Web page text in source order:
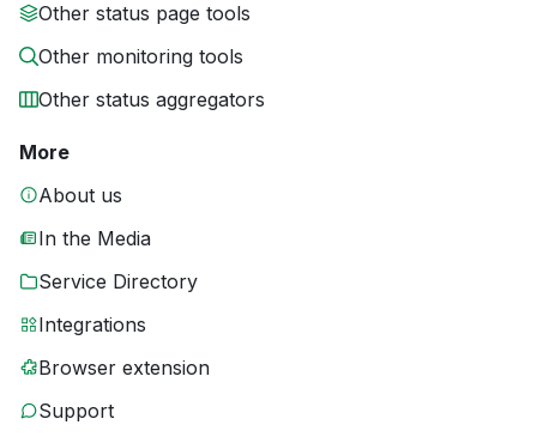
Other status page tools
Other monitoring tools
Other status aggregators
More
About us
In the Media
Service Directory
Integrations
Browser extension
Support